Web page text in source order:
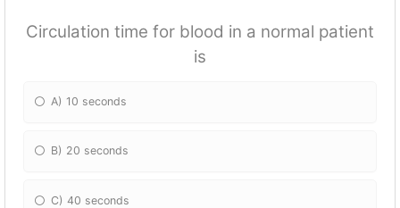
Circulation time for blood in a normal patient
is
A) 10 seconds
B) 20 seconds
C) 40 seconds